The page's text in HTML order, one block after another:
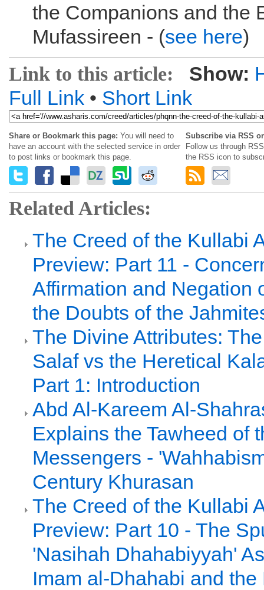
the Companions and the
Mufassireen - (see here)
Link to this article: Show:
Full Link • Short Link
Share or Bookmark this page: You will need to
have an account with the selected service in order
to post links or bookmark this page.
Subscribe via RSS
Follow us through
the RSS icon to
Related Articles:
The Creed of the Kullabi
Preview: Part 11 -
Affirmation and Negation
the Doubts of the
The Divine Attributes:
Salaf vs the Heretical
Part 1: Introduction
Abd Al-Kareem Al-
Explains the Tawheed of
Messengers -
Century Khurasan
The Creed of the Kullabi
Preview: Part 10 - The
'Nasihah Dhahabiyyah'
Imam al-Dhahabi and